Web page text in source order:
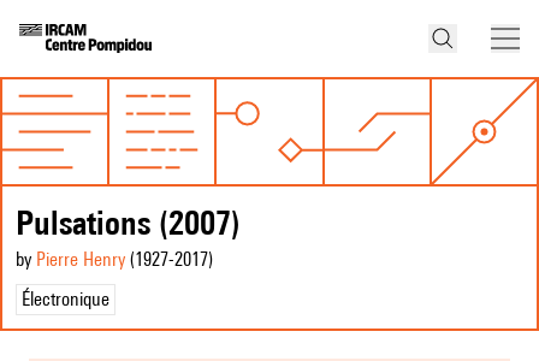
Pulsations (2007)
by Pierre Henry (1927-2017)
Électronique